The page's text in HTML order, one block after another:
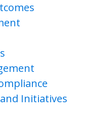
Initiatives